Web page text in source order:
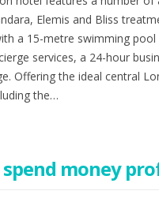
Elemis and Bliss
a 15-metre swimming pool
services, a 24-hour
Offering the ideal central
the…
money